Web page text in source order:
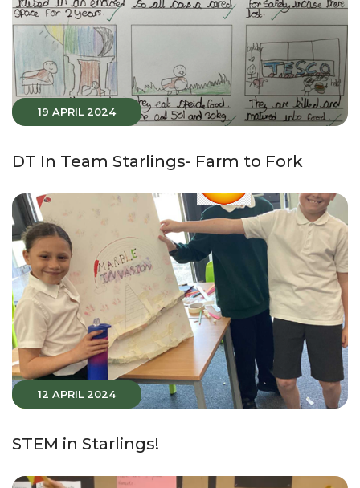
19 APRIL 2024
DT In Team Starlings- Farm to Fork
12 APRIL 2024
STEM in Starlings!